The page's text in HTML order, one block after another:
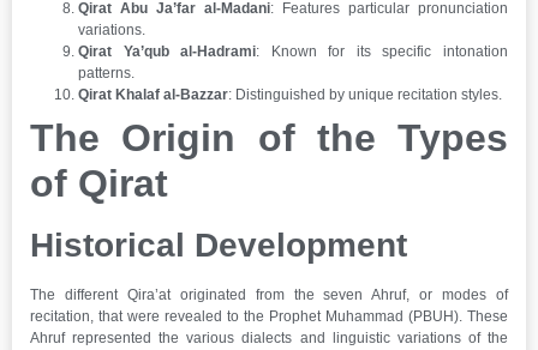
Qirat Abu Ja’far al-Madani: Features particular pronunciation
variations.
Qirat Ya’qub al-Hadrami: Known for its specific intonation
patterns.
Qirat Khalaf al-Bazzar: Distinguished by unique recitation styles.
The Origin of the Types
of Qirat
Historical Development
The different Qira’at originated from the seven Ahruf, or modes of
recitation, that were revealed to the Prophet Muhammad (PBUH). These
Ahruf represented the various dialects and linguistic variations of the